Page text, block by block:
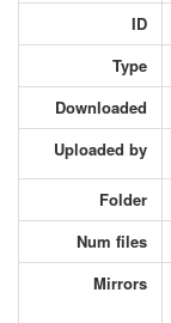
ID
Type
Downloaded
Uploaded by
Folder
Num files
Mirrors